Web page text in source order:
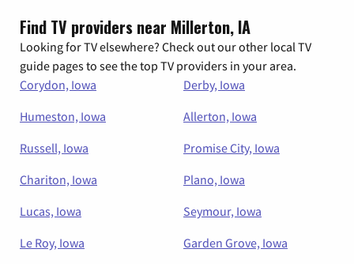
Find TV providers near Millerton, IA
Looking for TV elsewhere? Check out our other local TV
guide pages to see the top TV providers in your area.
Corydon, Iowa
Derby, Iowa
Humeston, Iowa
Allerton, Iowa
Russell, Iowa
Promise City, Iowa
Chariton, Iowa
Plano, Iowa
Lucas, Iowa
Seymour, Iowa
Le Roy, Iowa
Garden Grove, Iowa